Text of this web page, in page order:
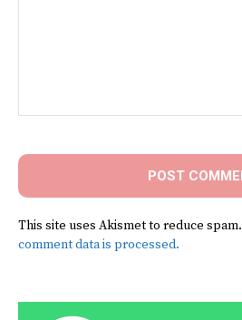
This site uses Akismet to reduce spam.
comment data is processed.